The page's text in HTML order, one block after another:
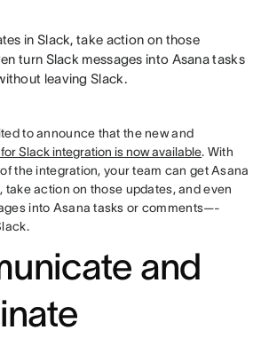
in Slack, take action on those
turn Slack messages into Asana tasks
leaving Slack.
to announce that the new and
Slack integration is now available. With
the integration, your team can get Asana
take action on those updates, and even
into Asana tasks or comments—-
and